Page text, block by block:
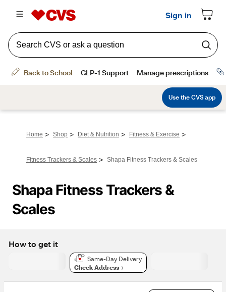
Home > Shop > Diet & Nutrition > Fitness & Exercise >
Fitness Trackers & Scales > Shapa Fitness Trackers & Scales
Shapa Fitness Trackers &
Scales
How to get it
Same-Day Delivery
Check Address